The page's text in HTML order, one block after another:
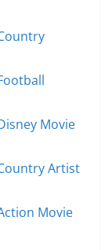
Movie
Artist
Movie